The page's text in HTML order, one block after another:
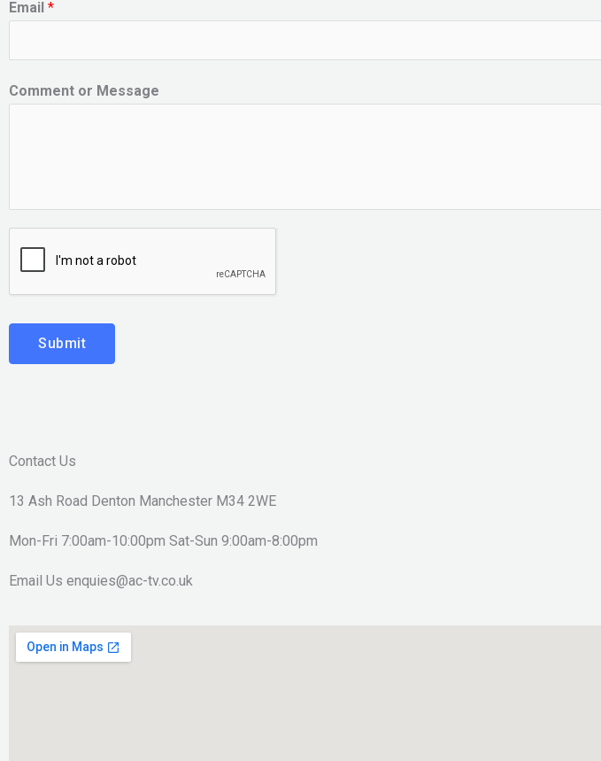
Email *
Comment or Message
Submit
Contact Us
13 Ash Road Denton Manchester M34 2WE
Mon-Fri 7:00am-10:00pm Sat-Sun 9:00am-8:00pm
Email Us enquies@ac-tv.co.uk